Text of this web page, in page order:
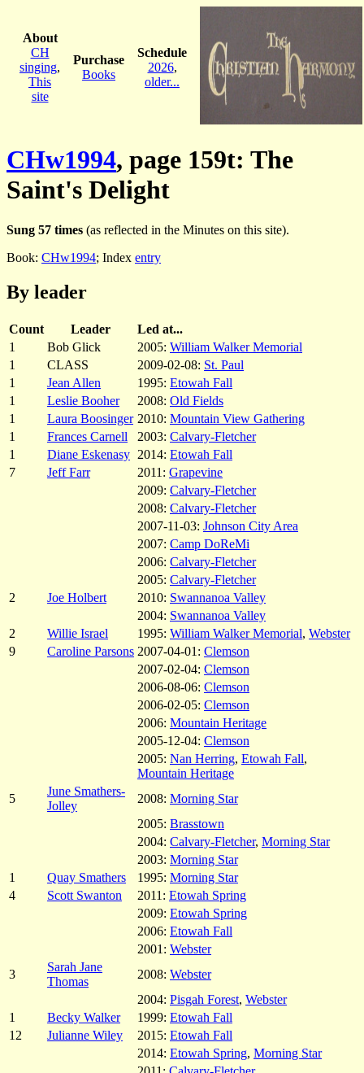
About
CH
singing,
This
site
Purchase
Books
Schedule
2026,
older...
CHw1994, page 159t: The
Saint's Delight
Sung 57 times (as reflected in the Minutes on this site).
Book: CHw1994; Index entry
By leader
Count Leader
Led at...
1
Bob Glick 2005: William Walker Memorial
1
CLASS 2009-02-08: St. Paul
1
Jean Allen 1995: Etowah Fall
1
Leslie Booher 2008: Old Fields
1
Laura Boosinger 2010: Mountain View Gathering
1
Frances Carnell 2003: Calvary-Fletcher
1
Diane Eskenasy 2014: Etowah Fall
7
Jeff Farr 2011: Grapevine
2009: Calvary-Fletcher
2008: Calvary-Fletcher
2007-11-03: Johnson City Area
2007: Camp DoReMi
2006: Calvary-Fletcher
2005: Calvary-Fletcher
2
Joe Holbert 2010: Swannanoa Valley
2004: Swannanoa Valley
2
Willie Israel 1995: William Walker Memorial, Webster
9
Caroline Parsons 2007-04-01: Clemson
2007-02-04: Clemson
2006-08-06: Clemson
2006-02-05: Clemson
2006: Mountain Heritage
2005-12-04: Clemson
2005: Nan Herring, Etowah Fall,
Mountain Heritage
5
June Smathers-
Jolley
2008: Morning Star
2005: Brasstown
2004: Calvary-Fletcher, Morning Star
2003: Morning Star
1
Quay Smathers 1995: Morning Star
4
Scott Swanton 2011: Etowah Spring
2009: Etowah Spring
2006: Etowah Fall
2001: Webster
3
Sarah Jane
Thomas
2008: Webster
2004: Pisgah Forest, Webster
1
Becky Walker 1999: Etowah Fall
12
Julianne Wiley 2015: Etowah Fall
2014: Etowah Spring, Morning Star